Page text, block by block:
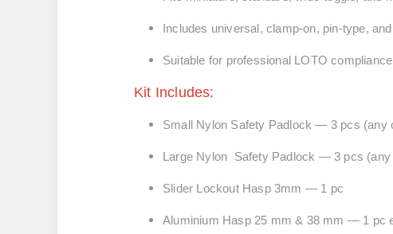
Includes universal, clamp-on, pin-type,
Suitable for professional LOTO
Kit Includes:
Small Nylon Safety Padlock — 3 pcs (any
Large Nylon Safety Padlock — 3 pcs (any
Slider Lockout Hasp 3mm — 1 pc
Aluminium Hasp 25 mm & 38 mm — 1 pc